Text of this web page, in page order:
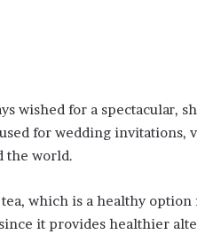
wished for a spectacular,
for wedding invitations,
the world.
which is a healthy
it provides healthier